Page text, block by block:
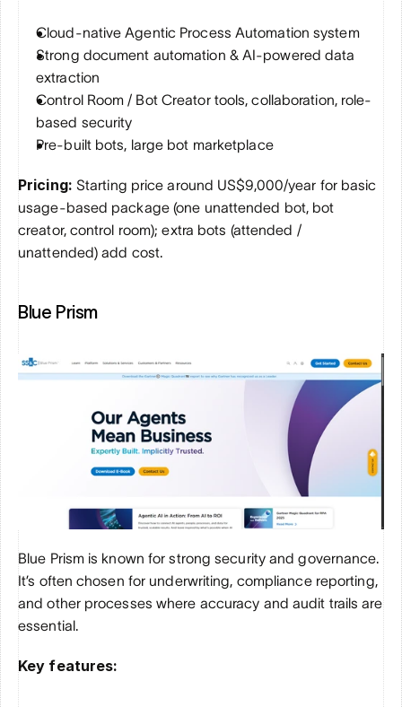
Cloud-native Agentic Process Automation system
Strong document automation & AI-powered data
extraction
Control Room / Bot Creator tools, collaboration, role-
based security
Pre-built bots, large bot marketplace
Pricing: Starting price around US$9,000/year for basic
usage-based package (one unattended bot, bot
creator, control room); extra bots (attended /
unattended) add cost.
Blue Prism
Blue Prism is known for strong security and governance.
It’s often chosen for underwriting, compliance reporting,
and other processes where accuracy and audit trails are
essential.
Key features: